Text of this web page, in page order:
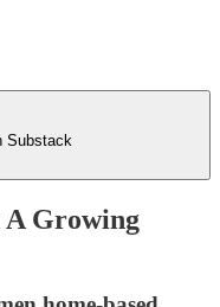
Substack
A Growing